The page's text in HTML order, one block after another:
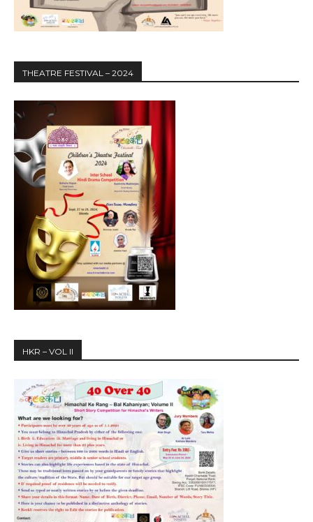
THEATRE FESTIVAL – 2024
HKR – VOL II